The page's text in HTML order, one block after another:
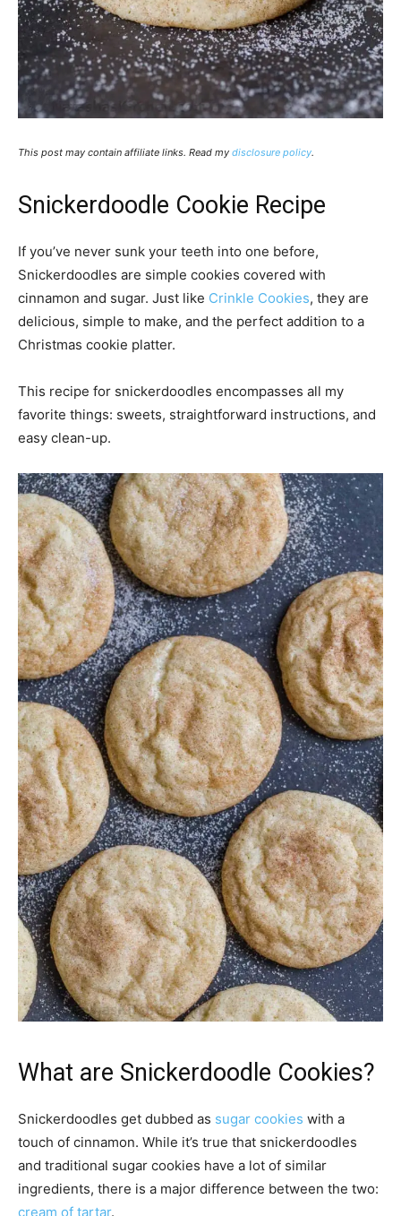
This post may contain affiliate links. Read my disclosure policy.
Snickerdoodle Cookie Recipe
If you’ve never sunk your teeth into one before,
Snickerdoodles are simple cookies covered with
cinnamon and sugar. Just like Crinkle Cookies, they are
delicious, simple to make, and the perfect addition to a
Christmas cookie platter.
This recipe for snickerdoodles encompasses all my
favorite things: sweets, straightforward instructions, and
easy clean-up.
What are Snickerdoodle Cookies?
Snickerdoodles get dubbed as sugar cookies with a
touch of cinnamon. While it’s true that snickerdoodles
and traditional sugar cookies have a lot of similar
ingredients, there is a major difference between the two:
cream of tartar.